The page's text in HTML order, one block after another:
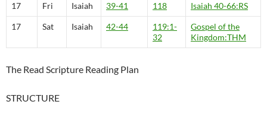
17 Fri Isaiah 39-41 118 Isaiah 40-66:RS
17 Sat Isaiah 42-44
119:1-
32
Gospel of the
Kingdom:THM
The Read Scripture Reading Plan
STRUCTURE